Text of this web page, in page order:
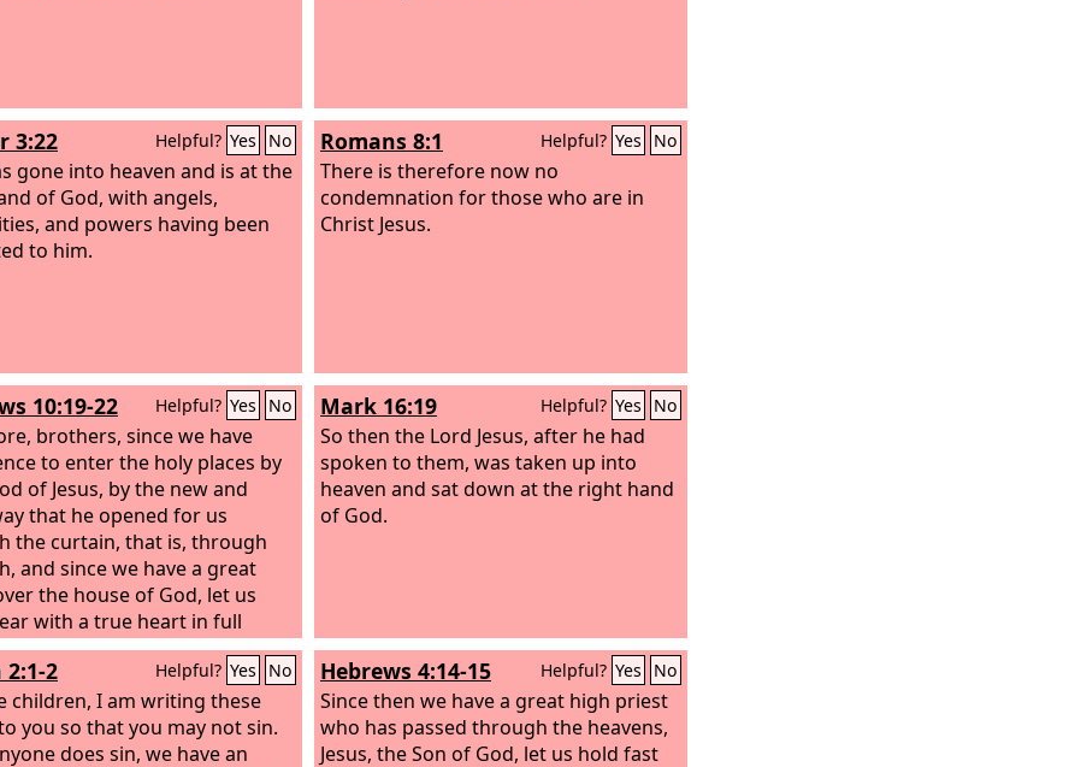
3:22 Helpful? Yes No
gone into heaven and is at the
of God, with angels,
and powers having been
to him.
Romans 8:1 Helpful? Yes No
There is therefore now no
condemnation for those who are in
Christ Jesus.
10:19-22 Helpful? Yes No
brothers, since we have
to enter the holy places by
of Jesus, by the new and
that he opened for us
the curtain, that is, through
and since we have a great
the house of God, let us
with a true heart in full
of faith, with our hearts
clean from an evil conscience
bodies washed with pure
Mark 16:19 Helpful? Yes No
So then the Lord Jesus, after he had
spoken to them, was taken up into
heaven and sat down at the right hand
of God.
2:1-2 Helpful? Yes No
children, I am writing these
you so that you may not sin.
does sin, we have an
Hebrews 4:14-15 Helpful? Yes No
Since then we have a great high priest
who has passed through the heavens,
Jesus, the Son of God, let us hold fast